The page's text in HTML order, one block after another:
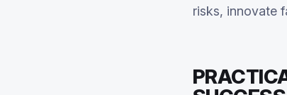
risks, innovate